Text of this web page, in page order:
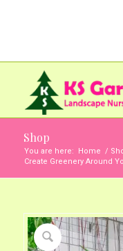
Shop
You are here: Home /
Create Greenery Around